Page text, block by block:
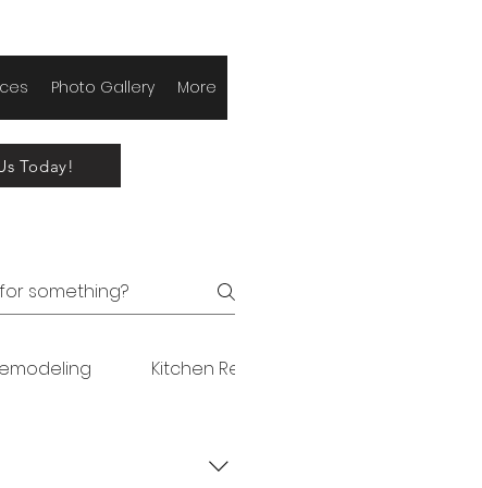
Photo Gallery More
Today!
Kitchen Remodeling